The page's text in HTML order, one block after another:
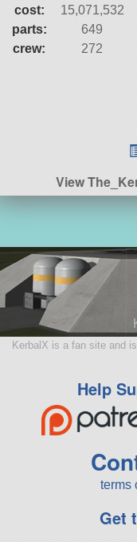
cost:
15,071,532
parts:
649
crew:
272
View
KerbalX is a fan site and
Help
terms
Get